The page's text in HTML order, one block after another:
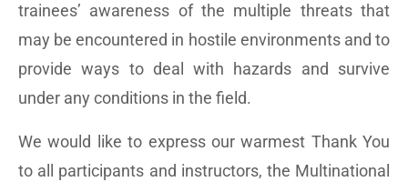
trainees’ awareness of the multiple threats that
may be encountered in hostile environments and to
provide ways to deal with hazards and survive
under any conditions in the field.
We would like to express our warmest Thank You
to all participants and instructors, the Multinational